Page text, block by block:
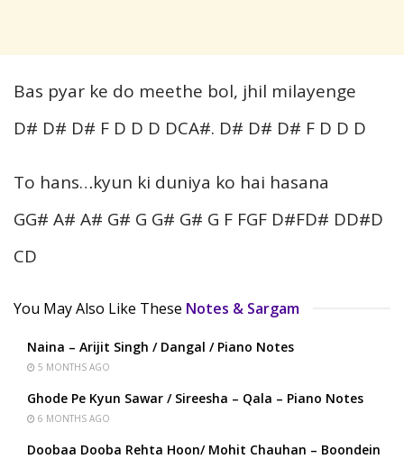
Bas pyar ke do meethe bol, jhil milayenge
D# D# D# F D D D DCA#. D# D# D# F D D D
To hans…kyun ki duniya ko hai hasana
GG# A# A# G# G G# G# G F FGF D#FD# DD#D
CD
You May Also Like These Notes & Sargam
Naina – Arijit Singh / Dangal / Piano Notes
5 MONTHS AGO
Ghode Pe Kyun Sawar / Sireesha – Qala – Piano Notes
6 MONTHS AGO
Doobaa Dooba Rehta Hoon/ Mohit Chauhan – Boondein